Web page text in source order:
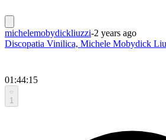
michelemobydickliuzzi-2 years ago
Discopatia Vinilica, Michele Mobydick
01:44:15
1